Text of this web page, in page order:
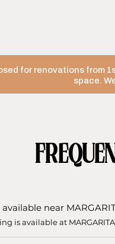
for renovations from
space.
near
is available at